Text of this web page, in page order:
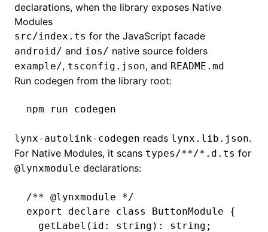
declarations, when the library exposes Native
Modules
src/index.ts for the JavaScript facade
android/ and ios/ native source folders
example/, tsconfig.json, and README.md
Run codegen from the library root:
npm run codegen
lynx-autolink-codegen reads lynx.lib.json.
For Native Modules, it scans types/**/*.d.ts for
@lynxmodule declarations:
/** @lynxmodule */
export
declare class ButtonModule {
  getLabel
(id : string ) : string ;